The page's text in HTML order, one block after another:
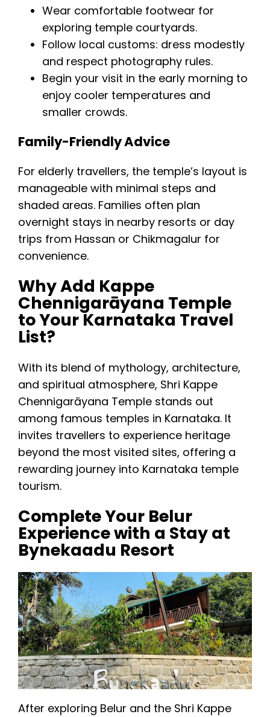
Wear comfortable footwear for
exploring temple courtyards.
Follow local customs: dress modestly
and respect photography rules.
Begin your visit in the early morning to
enjoy cooler temperatures and
smaller crowds.
Family-Friendly Advice
For elderly travellers, the temple’s layout is
manageable with minimal steps and
shaded areas. Families often plan
overnight stays in nearby resorts or day
trips from Hassan or Chikmagalur for
convenience.
Why Add Kappe
Chennigarāyana Temple
to Your Karnataka Travel
List?
With its blend of mythology, architecture,
and spiritual atmosphere, Shri Kappe
Chennigarāyana Temple stands out
among famous temples in Karnataka. It
invites travellers to experience heritage
beyond the most visited sites, offering a
rewarding journey into Karnataka temple
tourism.
Complete Your Belur
Experience with a Stay at
Bynekaadu Resort
After exploring Belur and the Shri Kappe